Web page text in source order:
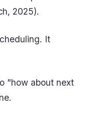
2025).
It
"how about next